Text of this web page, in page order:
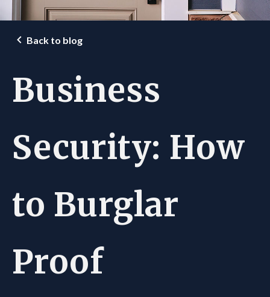
Back to blog
Business
Security: How
to Burglar
Proof